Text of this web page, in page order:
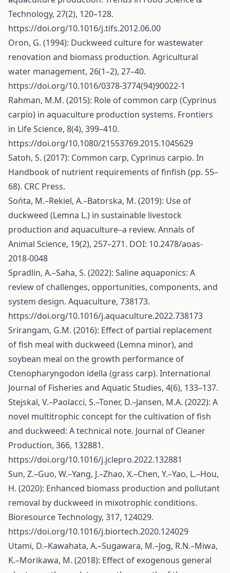
Technology, 27(2), 120–128.
https://doi.org/10.1016/j.tifs.2012.06.00
Oron, G. (1994): Duckweed culture for wastewater
renovation and biomass production. Agricultural
water management, 26(1–2), 27–40.
https://doi.org/10.1016/0378-3774(94)90022-1
Rahman, M.M. (2015): Role of common carp (Cyprinus
carpio) in aquaculture production systems. Frontiers
in Life Science, 8(4), 399–410.
https://doi.org/10.1080/21553769.2015.1045629
Satoh, S. (2017): Common carp, Cyprinus carpio. In
Handbook of nutrient requirements of finfish (pp. 55–
68). CRC Press.
Sońta, M.–Rekiel, A.–Batorska, M. (2019): Use of
duckweed (Lemna L.) in sustainable livestock
production and aquaculture–a review. Annals of
Animal Science, 19(2), 257–271. DOI: 10.2478/aoas-
2018-0048
Spradlin, A.–Saha, S. (2022): Saline aquaponics: A
review of challenges, opportunities, components, and
system design. Aquaculture, 738173.
https://doi.org/10.1016/j.aquaculture.2022.738173
Srirangam, G.M. (2016): Effect of partial replacement
of fish meal with duckweed (Lemna minor), and
soybean meal on the growth performance of
Ctenopharyngodon idella (grass carp). International
Journal of Fisheries and Aquatic Studies, 4(6), 133–137.
Stejskal, V.–Paolacci, S.–Toner, D.–Jansen, M.A. (2022): A
novel multitrophic concept for the cultivation of fish
and duckweed: A technical note. Journal of Cleaner
Production, 366, 132881.
https://doi.org/10.1016/j.jclepro.2022.132881
Sun, Z.–Guo, W.–Yang, J.–Zhao, X.–Chen, Y.–Yao, L.–Hou,
H. (2020): Enhanced biomass production and pollutant
removal by duckweed in mixotrophic conditions.
Bioresource Technology, 317, 124029.
https://doi.org/10.1016/j.biortech.2020.124029
Utami, D.–Kawahata, A.–Sugawara, M.–Jog, R.N.–Miwa,
K.–Morikawa, M. (2018): Effect of exogenous general